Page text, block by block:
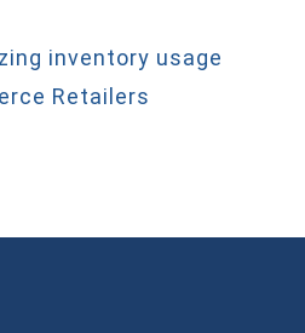
inventory usage
Retailers